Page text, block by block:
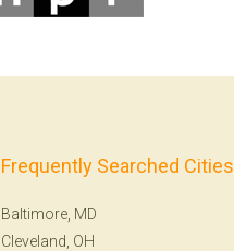
Frequently Searched Cities
Baltimore, MD
Cleveland, OH